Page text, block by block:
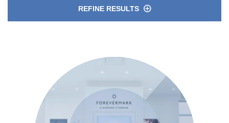
REFINE RESULTS n